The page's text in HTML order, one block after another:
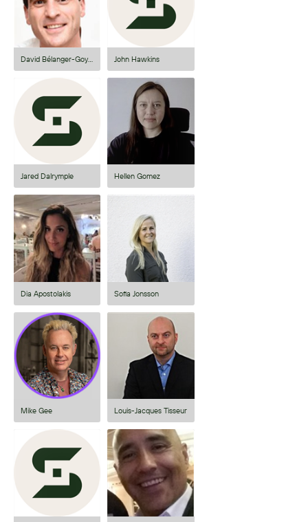
David Bélanger-Goyette
Jared Dalrymple
Dia Apostolakis
Mike Gee
John Hawkins
Hellen Gomez
Sofia Jonsson
Louis-Jacques Tisseur